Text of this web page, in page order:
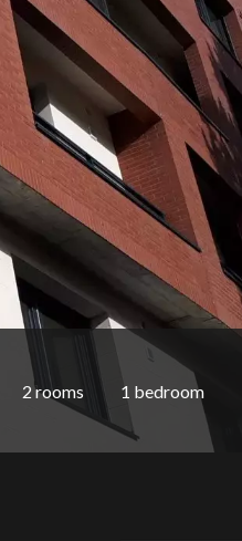
2 rooms 1 bedroom